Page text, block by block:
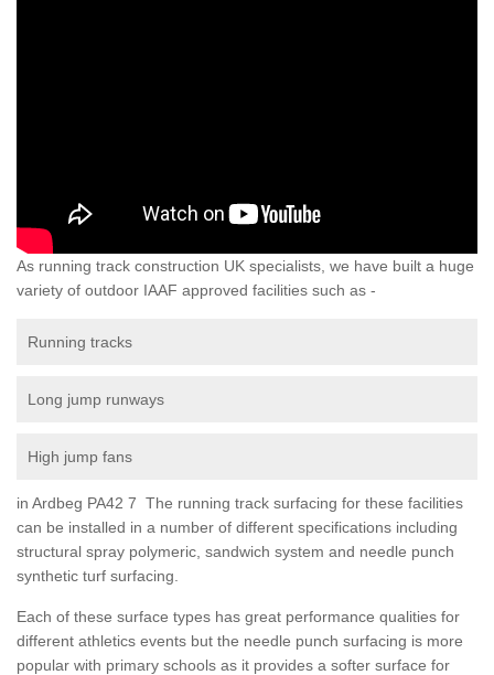
As running track construction UK specialists, we have built a huge
variety of outdoor IAAF approved facilities such as -
Running tracks
Long jump runways
High jump fans
in Ardbeg PA42 7 The running track surfacing for these facilities
can be installed in a number of different specifications including
structural spray polymeric, sandwich system and needle punch
synthetic turf surfacing.
Each of these surface types has great performance qualities for
different athletics events but the needle punch surfacing is more
popular with primary schools as it provides a softer surface for